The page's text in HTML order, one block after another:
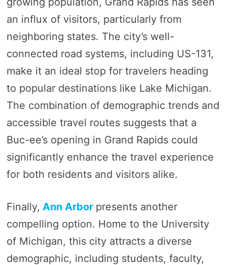
an influx of visitors, particularly from
neighboring states. The city’s well-
connected road systems, including US-131,
make it an ideal stop for travelers heading
to popular destinations like Lake Michigan.
The combination of demographic trends and
accessible travel routes suggests that a
Buc-ee’s opening in Grand Rapids could
significantly enhance the travel experience
for both residents and visitors alike.
Finally, Ann Arbor presents another
compelling option. Home to the University
of Michigan, this city attracts a diverse
demographic, including students, faculty,